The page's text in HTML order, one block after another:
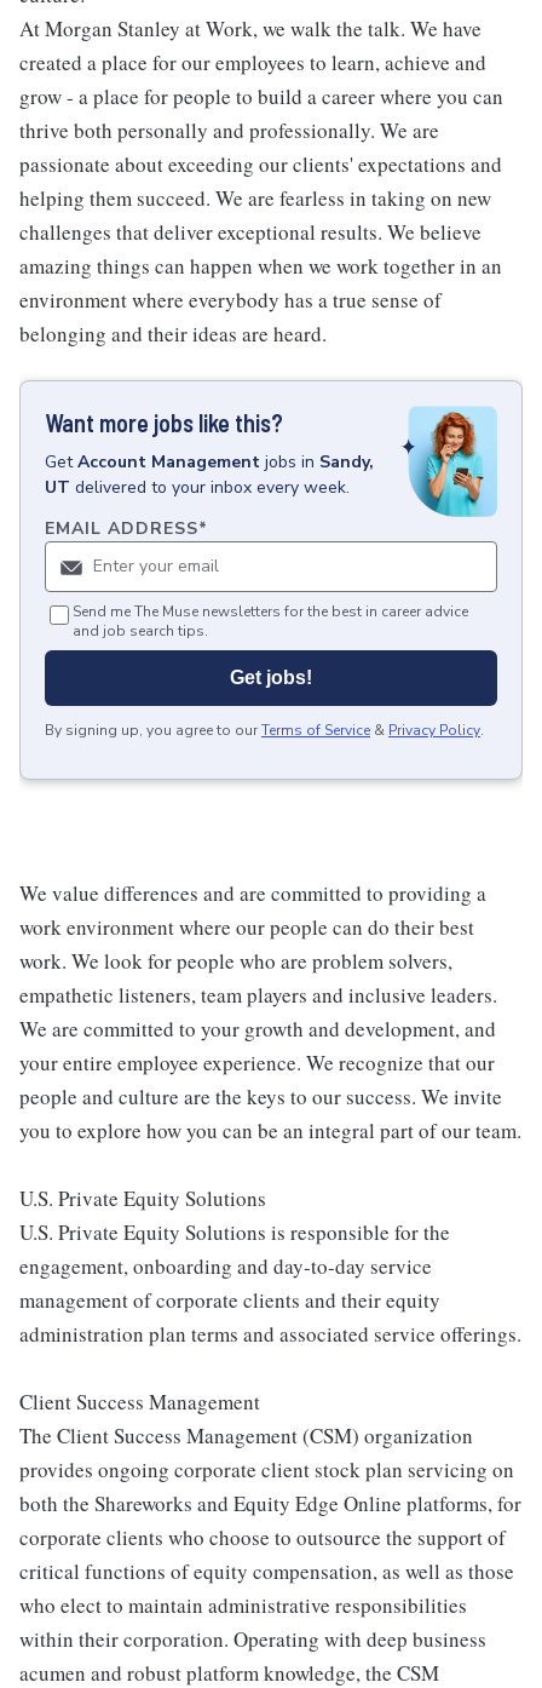
At Morgan Stanley at Work, we walk the talk. We have
created a place for our employees to learn, achieve and
grow - a place for people to build a career where you can
thrive both personally and professionally. We are
passionate about exceeding our clients' expectations and
helping them succeed. We are fearless in taking on new
challenges that deliver exceptional results. We believe
amazing things can happen when we work together in an
environment where everybody has a true sense of
belonging and their ideas are heard.
Want more jobs like this?
GetAccount Management jobs in Sandy,
UT delivered to your inbox every week.
EMAIL ADDRESS*
Send me The Muse newsletters for the best in career advice
and job search tips.
Get jobs!
By signing up, you agree to ourTerms of Service & Privacy Policy.
We value differences and are committed to providing a
work environment where our people can do their best
work. We look for people who are problem solvers,
empathetic listeners, team players and inclusive leaders.
We are committed to your growth and development, and
your entire employee experience. We recognize that our
people and culture are the keys to our success. We invite
you to explore how you can be an integral part of our team.
U.S. Private Equity Solutions
U.S. Private Equity Solutions is responsible for the
engagement, onboarding and day-to-day service
management of corporate clients and their equity
administration plan terms and associated service offerings.
Client Success Management
The Client Success Management (CSM) organization
provides ongoing corporate client stock plan servicing on
both the Shareworks and Equity Edge Online platforms, for
corporate clients who choose to outsource the support of
critical functions of equity compensation, as well as those
who elect to maintain administrative responsibilities
within their corporation. Operating with deep business
acumen and robust platform knowledge, the CSM